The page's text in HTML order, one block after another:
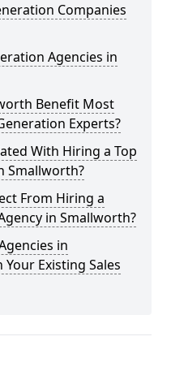
Companies
Agencies in
Benefit Most
Experts?
With Hiring a Top
Smallworth?
From Hiring a
in Smallworth?
in
Existing Sales